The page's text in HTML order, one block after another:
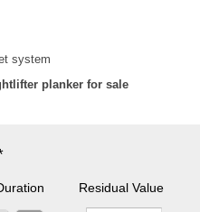
system
planker for sale
Residual Value